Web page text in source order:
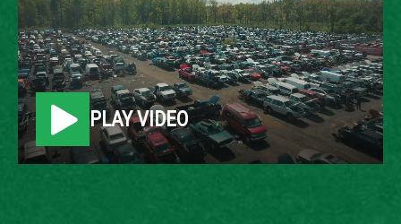
2008 CADILLAC DTS
LOCATION
Belleville, MI
ROW
52
PLAY VIDEO